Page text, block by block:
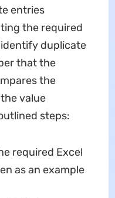
entries
the required
duplicate
that the
the
value
steps:
required Excel
as an example